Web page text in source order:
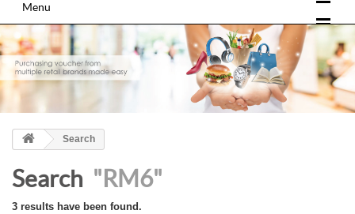
Menu
Search
Search "RM6"
3 results have been found.